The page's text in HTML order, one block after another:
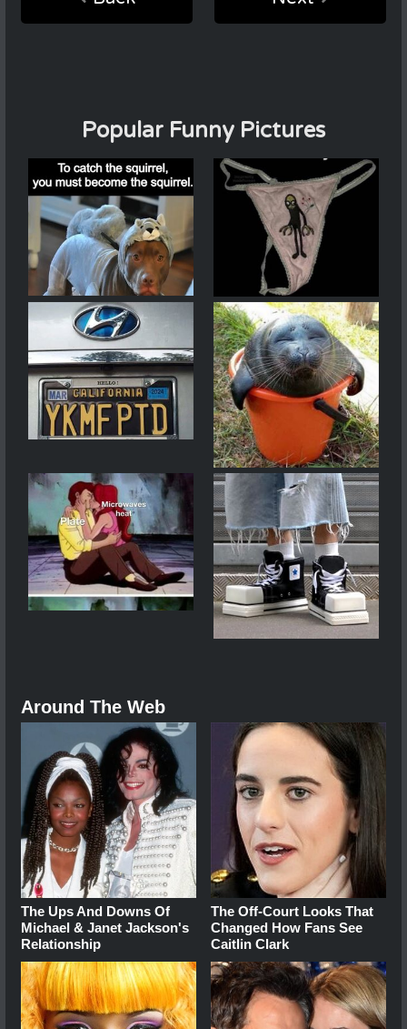
Popular Funny Pictures
Around The Web
The Ups And Downs Of
Michael & Janet Jackson's
Relationship
The Off-Court Looks That
Changed How Fans See
Caitlin Clark